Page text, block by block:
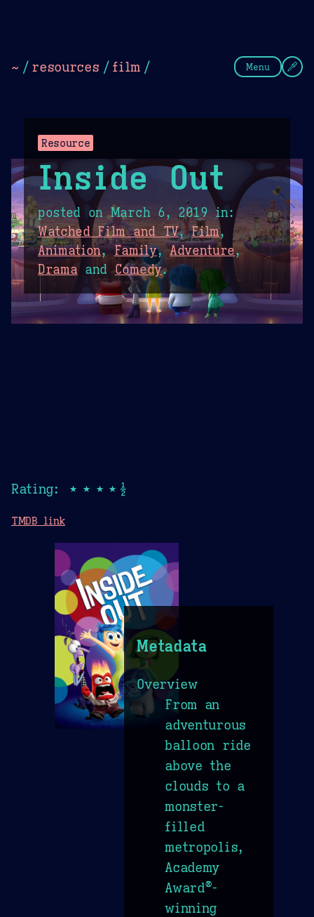
~ / resources / film / Menu
Resource
Inside Out
posted onMarch 6, 2019in:
Watched Film and TV,Film,
Animation,Family,Adventure,
DramaandComedy.
Rating: ★★★★½
TMDB link
Metadata
Overview
From an
adventurous
balloon ride
above the
clouds to a
monster-
filled
metropolis,
Academy
Award®-
winning